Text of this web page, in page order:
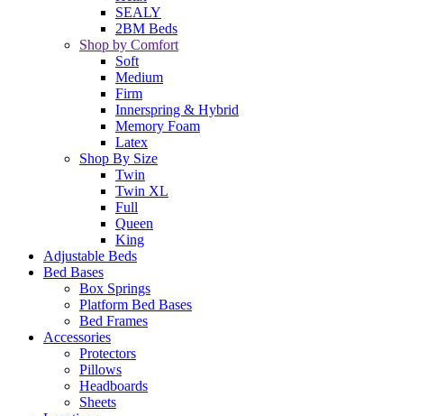
SEALY
2BM Beds
Shop by Comfort
Soft
Medium
Firm
Innerspring & Hybrid
Memory Foam
Latex
Shop By Size
Twin
Twin XL
Full
Queen
King
Adjustable Beds
Bed Bases
Box Springs
Platform Bed Bases
Bed Frames
Accessories
Protectors
Pillows
Headboards
Sheets